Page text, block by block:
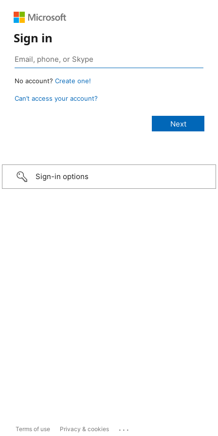
Sign in
No account? Create one!
Can’t access your account?
Sign-in options
Terms of use Privacy & cookies ...